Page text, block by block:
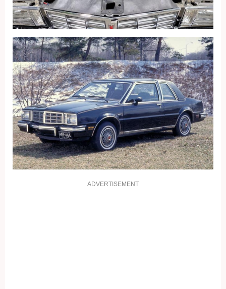
ADVERTISEMENT